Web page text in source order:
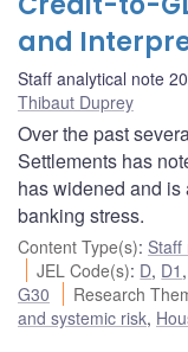
and
Staff analytical note
Thibaut Duprey
Over the past
Settlements has
has widened and
banking stress.
Content Type(s): Staff
JEL Code(s): D, D1 ,
G30
Research
and systemic risk,